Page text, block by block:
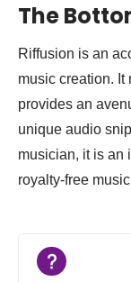
The
Riffusion is an
music creation. It
provides an
unique audio
musician, it is an
royalty-free